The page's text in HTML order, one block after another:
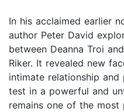
In his acclaimed earlier
author Peter David
between Deanna Troi
Riker. It revealed new
intimate relationship
test in a powerful and
remains one of the most